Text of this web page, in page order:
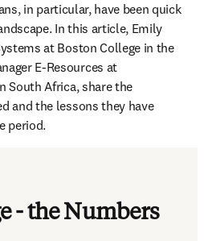
in particular, have been quick
In this article, Emily
at Boston College in the
E-Resources at
South Africa, share the
and the lessons they have
period.
- the Numbers